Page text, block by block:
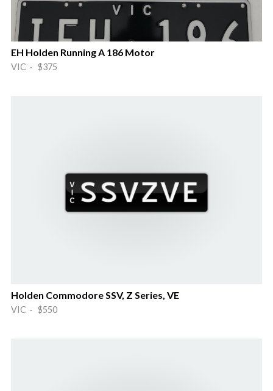
EH Holden Running A 186 Motor
VIC · $375
Holden Commodore SSV, Z Series, VE
VIC · $550